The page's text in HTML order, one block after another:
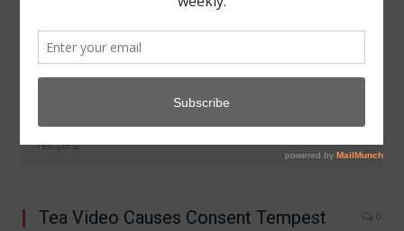
Home » Community »
Tea Video Causes Consent
Tempest
Tea Video Causes Consent Tempest 0